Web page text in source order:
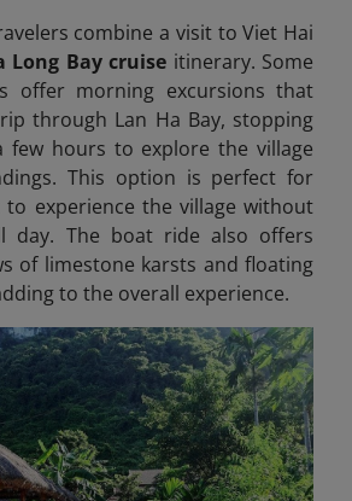
combine a visit to Viet Hai
Long Bay cruise itinerary. Some
offer morning excursions that
through Lan Ha Bay, stopping
few hours to explore the village
This option is perfect for
experience the village without
day. The boat ride also offers
of limestone karsts and floating
to the overall experience.